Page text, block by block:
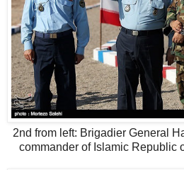
2nd from left: Brigadier General
commander of Islamic Republic